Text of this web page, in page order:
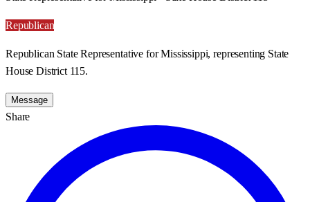
Republican
Republican State Representative for Mississippi, representing State
House District 115.
Message
Share